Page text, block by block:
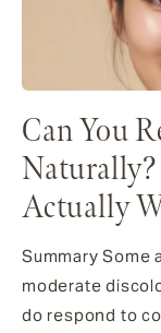
Can You
Actually
Summary Some
moderate
do respond to